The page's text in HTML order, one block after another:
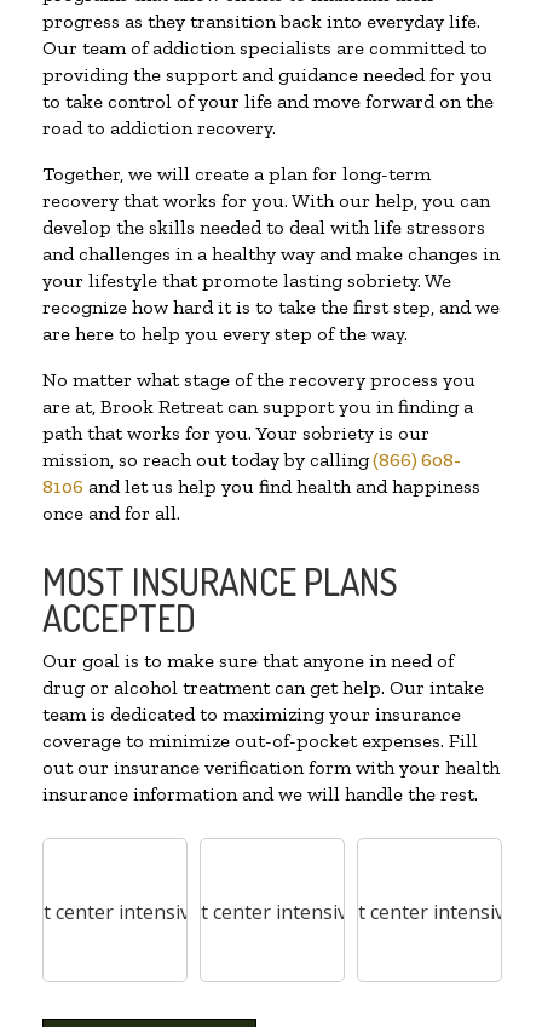
progress as they transition back into everyday life.
Our team of addiction specialists are committed to
providing the support and guidance needed for you
to take control of your life and move forward on the
road to addiction recovery.
Together, we will create a plan for long-term
recovery that works for you. With our help, you can
develop the skills needed to deal with life stressors
and challenges in a healthy way and make changes in
your lifestyle that promote lasting sobriety. We
recognize how hard it is to take the first step, and we
are here to help you every step of the way.
No matter what stage of the recovery process you
are at, Brook Retreat can support you in finding a
path that works for you. Your sobriety is our
mission, so reach out today by calling(866) 608-
8106 and let us help you find health and happiness
once and for all.
MOST INSURANCE PLANS
ACCEPTED
Our goal is to make sure that anyone in need of
drug or alcohol treatment can get help. Our intake
team is dedicated to maximizing your insurance
coverage to minimize out-of-pocket expenses. Fill
out our insurance verification form with your health
insurance information and we will handle the rest.